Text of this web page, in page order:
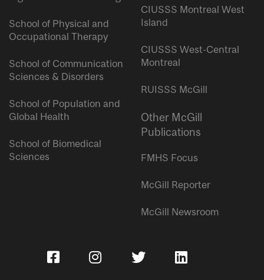
School of Physical and
Occupational Therapy
School of Communication
Sciences & Disorders
School of Population and
Global Health
School of Biomedical
Sciences
CIUSSS Montreal West
Island
CIUSSS West-Central
Montreal
RUISSS McGill
Other McGill
Publications
FMHS Focus
McGill Reporter
McGill Newsroom